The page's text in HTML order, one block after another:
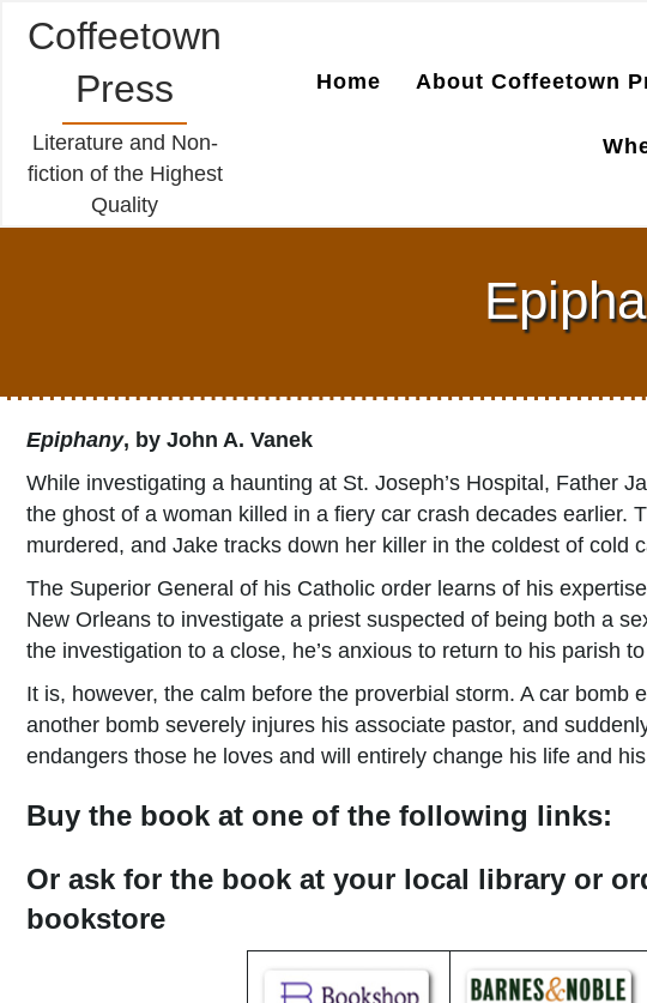
Coffeetown
Press
Literature and Non-
fiction of the Highest
Quality
Home About Coffeetown
Epiphany, by John A. Vanek
While investigating a haunting at St. Joseph’s Hospital, Father
the ghost of a woman killed in a fiery car crash decades earlier.
murdered, and Jake tracks down her killer in the coldest of cold
The Superior General of his Catholic order learns of his
New Orleans to investigate a priest suspected of being both a
the investigation to a close, he’s anxious to return to his parish
It is, however, the calm before the proverbial storm. A car bomb
another bomb severely injures his associate pastor, and
endangers those he loves and will entirely change his life and
Buy the book at one of the following links:
Or ask for the book at your local library or
bookstore